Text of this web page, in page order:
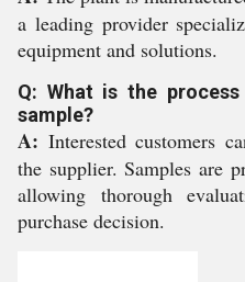
a leading provider
equipment and solutions.
Q: What is the
sample?
A: Interested customers
the supplier. Samples are
allowing thorough
purchase decision.